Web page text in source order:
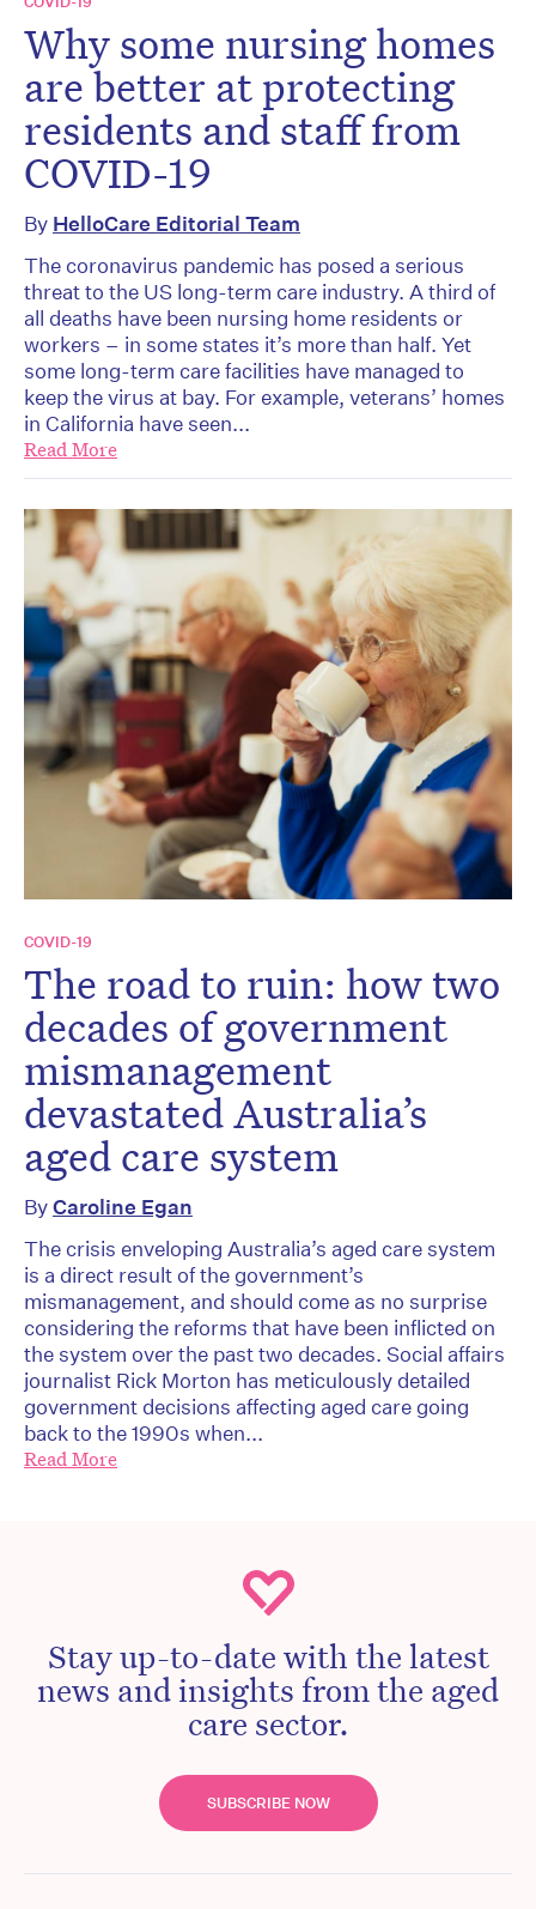
Why some nursing homes
are better at protecting
residents and staff from
COVID-19
By HelloCare Editorial Team
The coronavirus pandemic has posed a serious
threat to the US long-term care industry. A third of
all deaths have been nursing home residents or
workers – in some states it’s more than half. Yet
some long-term care facilities have managed to
keep the virus at bay. For example, veterans’ homes
in California have seen...
Read More
COVID-19
The road to ruin: how two
decades of government
mismanagement
devastated Australia’s
aged care system
ByCaroline Egan
The crisis enveloping Australia’s aged care system
is a direct result of the government’s
mismanagement, and should come as no surprise
considering the reforms that have been inflicted on
the system over the past two decades. Social affairs
journalist Rick Morton has meticulously detailed
government decisions affecting aged care going
back to the 1990s when...
Read More
Stay up-to-date with the latest
news and insights from the aged
care sector.
SUBSCRIBE NOW